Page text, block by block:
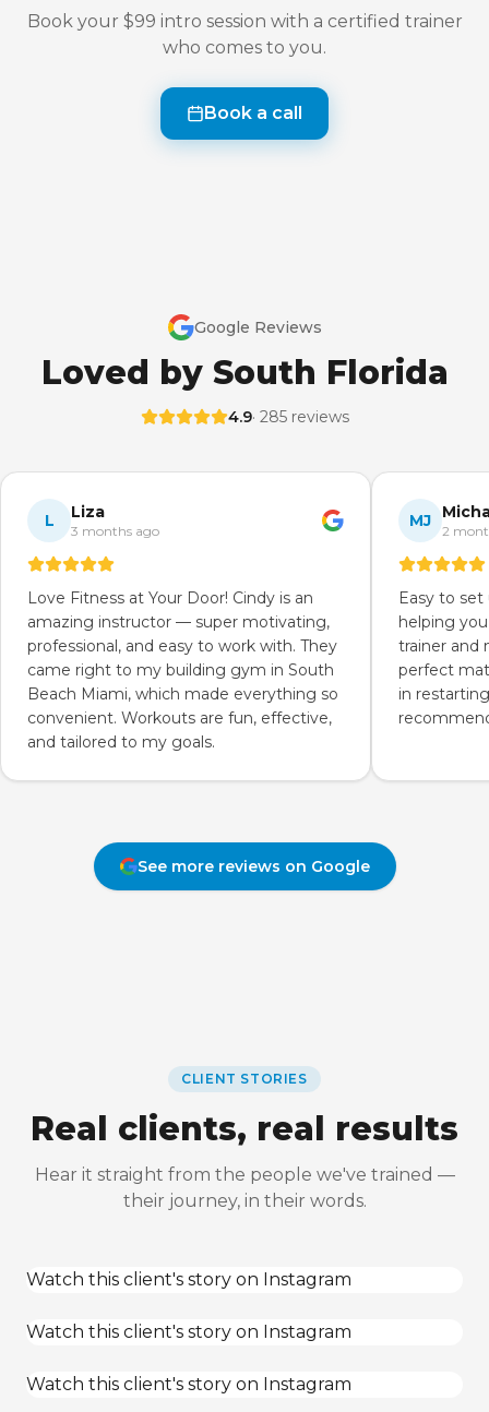
Book your $99 intro session with a certified trainer
who comes to you.
Book a call
Google Reviews
Loved by South Florida
4.9· 285 reviews
L Liza
3 months ago
Love Fitness at Your Door! Cindy is an
amazing instructor — super motivating,
professional, and easy to work with. They
came right to my building gym in South
Beach Miami, which made everything so
convenient. Workouts are fun, effective,
and tailored to my goals.
MJ
2
Easy to
helping
trainer and
perfect
in
See more reviews on Google
CLIENT STORIES
Real clients, real results
Hear it straight from the people we've trained —
their journey, in their words.
Watch this client's story on Instagram
Watch this client's story on Instagram
Watch this client's story on Instagram